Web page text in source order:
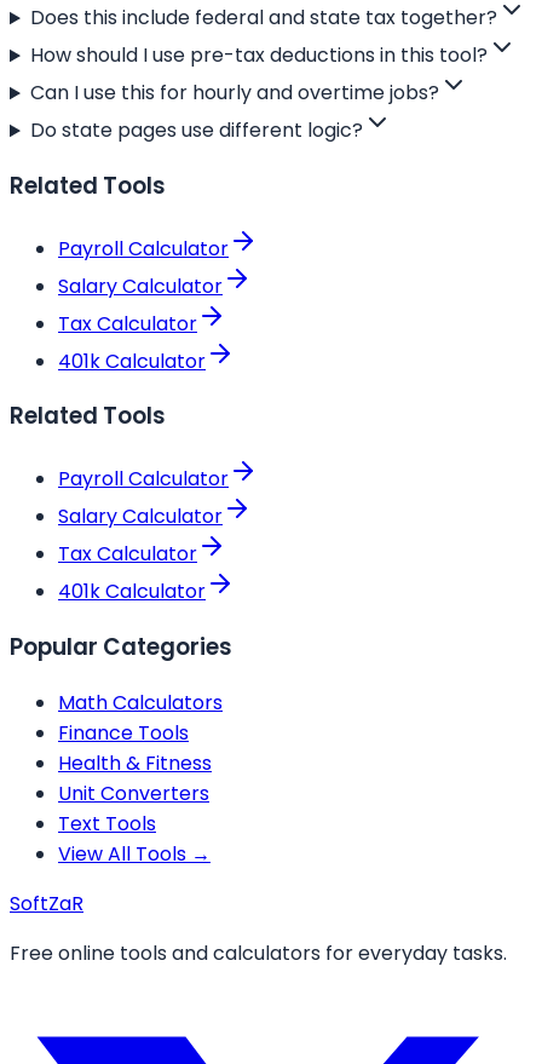
Does this include federal and state tax together?
How should I use pre-tax deductions in this tool?
Can I use this for hourly and overtime jobs?
Do state pages use different logic?
Related Tools
Payroll Calculator
Salary Calculator
Tax Calculator
401k Calculator
Related Tools
Payroll Calculator
Salary Calculator
Tax Calculator
401k Calculator
Popular Categories
Math Calculators
Finance Tools
Health & Fitness
Unit Converters
Text Tools
View All Tools →
SoftZaR
Free online tools and calculators for everyday tasks.